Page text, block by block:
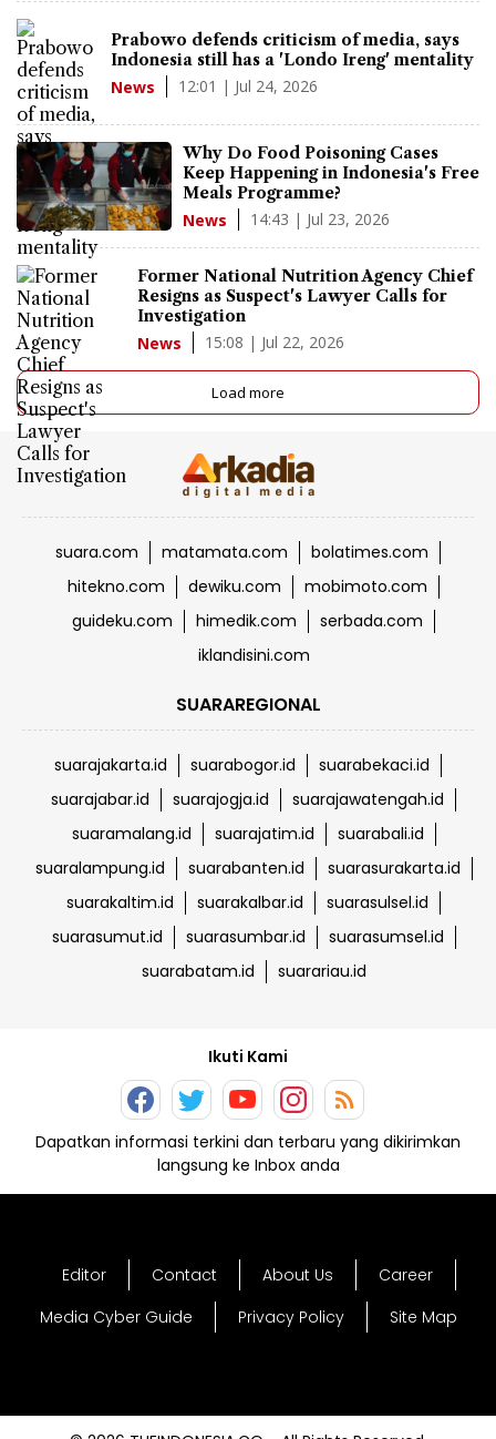
Prabowo defends criticism of media, says
Indonesia still has a 'Londo Ireng' mentality
News 12:01 | Jul 24, 2026
Why Do Food Poisoning Cases
Keep Happening in Indonesia's Free
Meals Programme?
News 14:43 | Jul 23, 2026
Former National Nutrition Agency Chief
Resigns as Suspect's Lawyer Calls for
Investigation
News 15:08 | Jul 22, 2026
Load more
suara.com matamata.com
bolatimes.com
hitekno.com
dewiku.com
mobimoto.com
guideku.com
himedik.com
serbada.com
iklandisini.com
SUARAREGIONAL
suarajakarta.id suarabogor.id
suarabekaci.id
suarajabar.id
suarajogja.id
suarajawatengah.id
suaramalang.id
suarajatim.id
suarabali.id
suaralampung.id
suarabanten.id
suarasurakarta.id
suarakaltim.id
suarakalbar.id
suarasulsel.id
suarasumut.id
suarasumbar.id
suarasumsel.id
suarabatam.id
suarariau.id
Ikuti Kami
Dapatkan informasi terkini dan terbaru yang dikirimkan
langsung ke Inbox anda
Editor Contact About Us
Career
Media Cyber Guide
Privacy Policy Site Map